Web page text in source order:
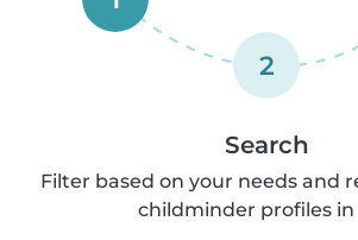
2
Search
Filter based on your needs and
childminder profiles in